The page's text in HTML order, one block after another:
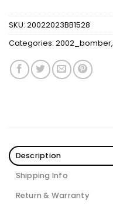
SKU: 20022023BB1528
Categories: 2002_bomber,
Description
Shipping Info
Return & Warranty